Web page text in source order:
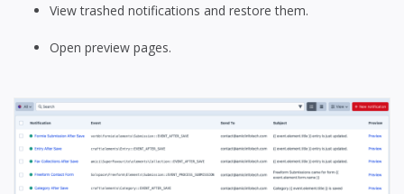
View trashed notifications and restore them.
Open preview pages.